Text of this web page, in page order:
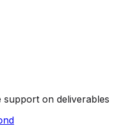
support on deliverables